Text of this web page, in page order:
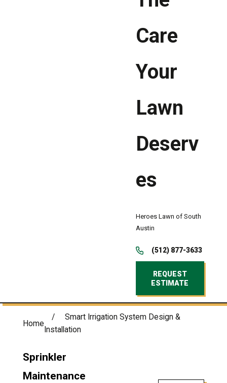
Care
Your
Lawn
Deserv
es
Heroes Lawn of South
Austin
(512) 877-3633
REQUEST
ESTIMATE
Home
Smart Irrigation System Design &
Installation
Sprinkler
Maintenance